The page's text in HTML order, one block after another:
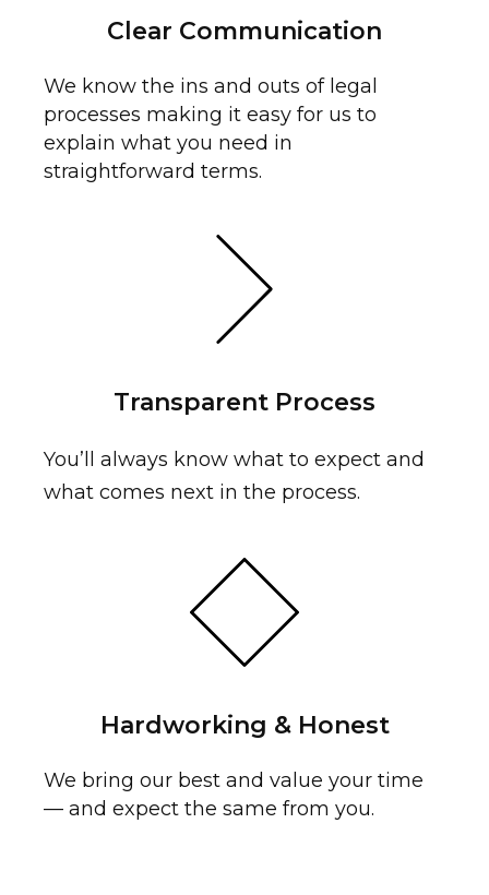
Clear Communication
We know the ins and outs of legal
processes making it easy for us to
explain what you need in
straightforward terms.
Transparent Process
You’ll always know what to expect and
what comes next in the process.
Hardworking & Honest
We bring our best and value your time
— and expect the same from you.